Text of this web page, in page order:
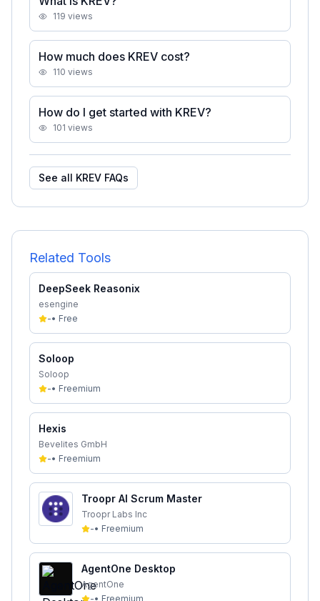
119 views
How much does KREV cost?
110 views
How do I get started with KREV?
101 views
See all KREV FAQs
Related Tools
DeepSeek Reasonix
esengine
-• Free
Soloop
Soloop
-• Freemium
Hexis
Bevelites GmbH
-• Freemium
Troopr AI Scrum Master
Troopr Labs Inc
-• Freemium
AgentOne Desktop
AgentOne
-• Freemium